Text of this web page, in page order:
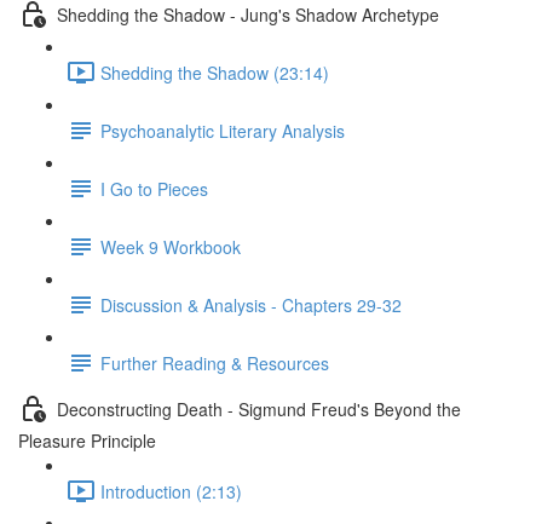
Shedding the Shadow - Jung's Shadow Archetype
Shedding the Shadow (23:14)
Psychoanalytic Literary Analysis
I Go to Pieces
Week 9 Workbook
Discussion & Analysis - Chapters 29-32
Further Reading & Resources
Deconstructing Death - Sigmund Freud's Beyond the
Pleasure Principle
Introduction (2:13)